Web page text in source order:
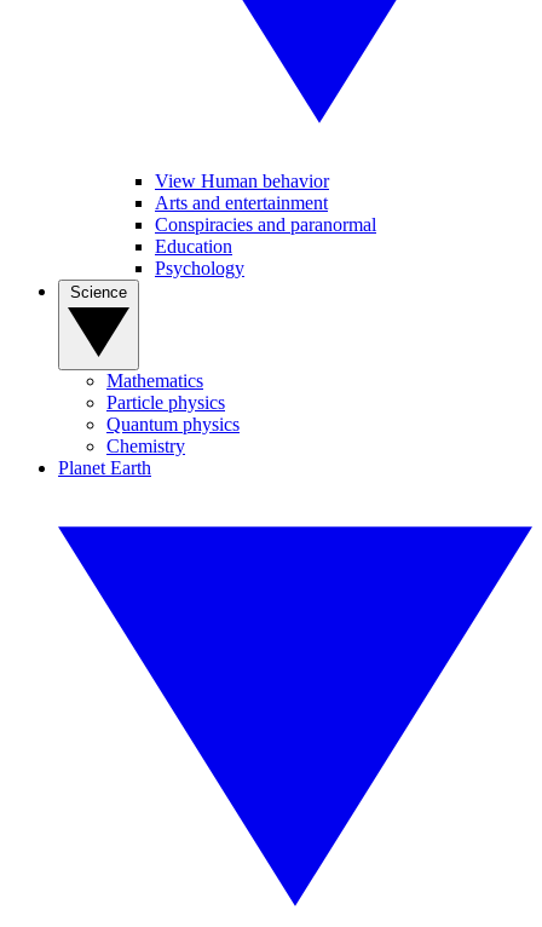
View Human behavior
Arts and entertainment
Conspiracies and paranormal
Education
Psychology
Mathematics
Particle physics
Quantum physics
Chemistry
Planet Earth